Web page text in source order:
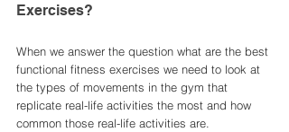
Exercises?
When we answer the question what are the best
functional fitness exercises we need to look at
the types of movements in the gym that
replicate real-life activities the most and how
common those real-life activities are.